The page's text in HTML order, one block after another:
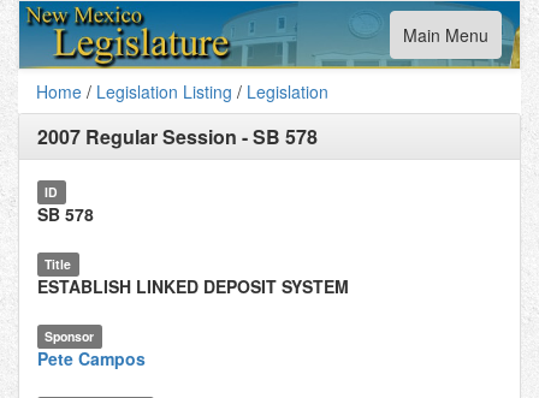
Toggle
navigation
Main Menu
Home / Legislation Listing / Legislation
2007 Regular Session -SB 578
ID
SB 578
Title
ESTABLISH LINKED DEPOSIT SYSTEM
Sponsor
Pete Campos